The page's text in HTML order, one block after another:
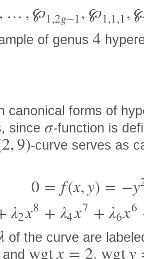
, … ,℘1,2g−1 ,℘1,1,1 ,
of genus 4
canonical forms of
since σ-function is
2,9)-curve serves as
0 = f(x,y) = −y
λ2x8 + λ4x7 + λ6x6
of the curve are
and x , y